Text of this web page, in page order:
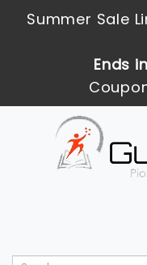
Summer Sale
Ends in